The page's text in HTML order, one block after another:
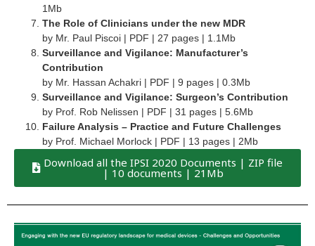
1Mb
The Role of Clinicians under the new MDR
by Mr. Paul Piscoi | PDF | 27 pages | 1.1Mb
Surveillance and Vigilance: Manufacturer’s
Contribution
by Mr. Hassan Achakri | PDF | 9 pages | 0.3Mb
Surveillance and Vigilance: Surgeon’s Contribution
by Prof. Rob Nelissen | PDF | 31 pages | 5.6Mb
Failure Analysis – Practice and Future Challenges
by Prof. Michael Morlock | PDF | 13 pages | 2Mb
Download all the IPSI 2020 Documents | ZIP file
| 10 documents | 21Mb